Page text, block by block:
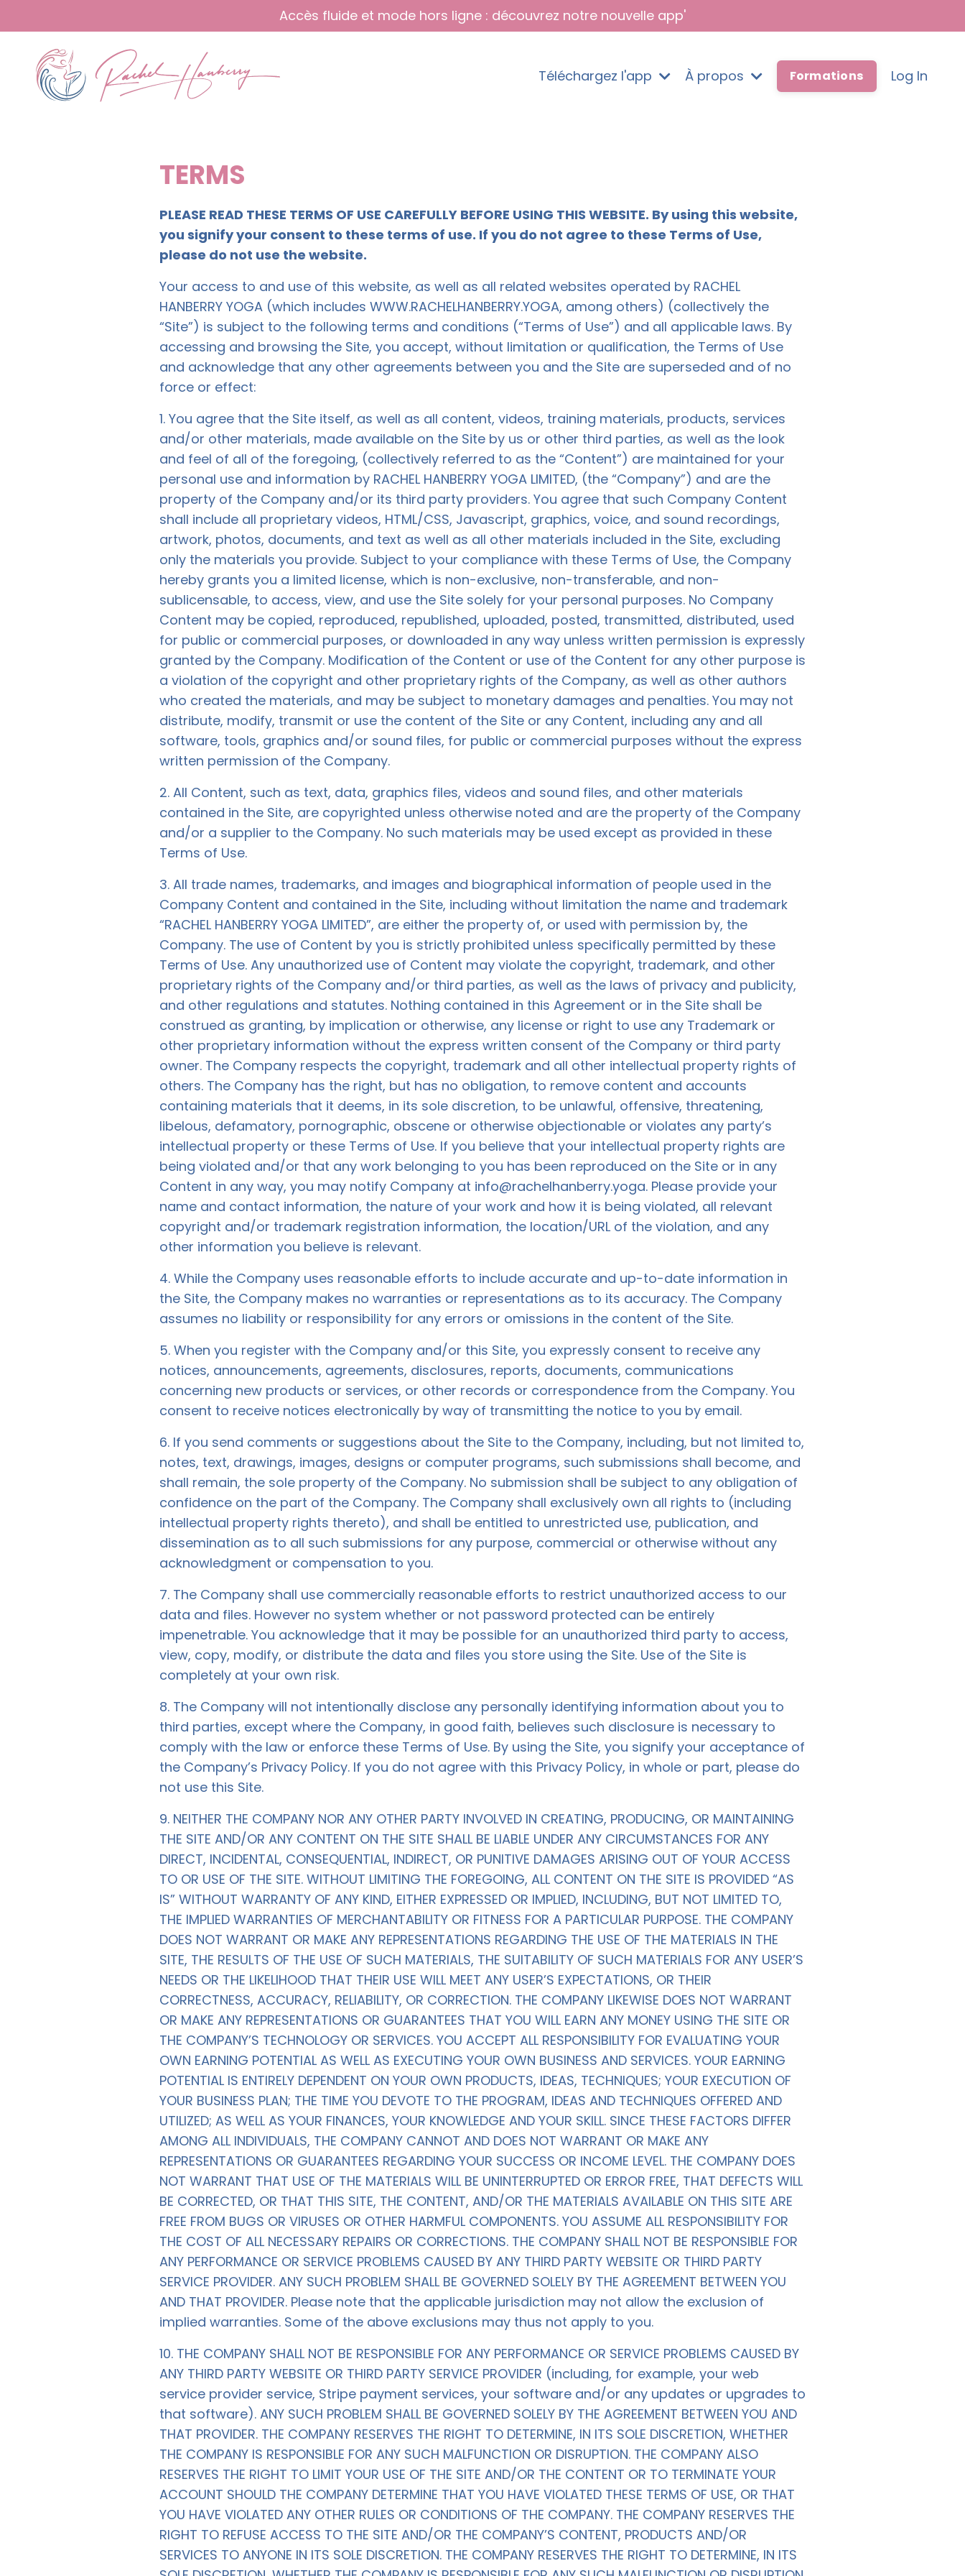
Accès fluide et mode hors ligne : découvrez notre nouvelle app'
Téléchargez l'app À propos Formations Log In
TERMS
PLEASE READ THESE TERMS OF USE CAREFULLY BEFORE USING THIS WEBSITE. By using this website,
you signify your consent to these terms of use. If you do not agree to these Terms of Use,
please do not use the website.
Your access to and use of this website, as well as all related websites operated by RACHEL
HANBERRY YOGA (which includes WWW.RACHELHANBERRY.YOGA, among others) (collectively the
“Site”) is subject to the following terms and conditions (“Terms of Use”) and all applicable laws. By
accessing and browsing the Site, you accept, without limitation or qualification, the Terms of Use
and acknowledge that any other agreements between you and the Site are superseded and of no
force or effect:
1. You agree that the Site itself, as well as all content, videos, training materials, products, services
and/or other materials, made available on the Site by us or other third parties, as well as the look
and feel of all of the foregoing, (collectively referred to as the “Content”) are maintained for your
personal use and information by RACHEL HANBERRY YOGA LIMITED, (the “Company”) and are the
property of the Company and/or its third party providers. You agree that such Company Content
shall include all proprietary videos, HTML/CSS, Javascript, graphics, voice, and sound recordings,
artwork, photos, documents, and text as well as all other materials included in the Site, excluding
only the materials you provide. Subject to your compliance with these Terms of Use, the Company
hereby grants you a limited license, which is non-exclusive, non-transferable, and non-
sublicensable, to access, view, and use the Site solely for your personal purposes. No Company
Content may be copied, reproduced, republished, uploaded, posted, transmitted, distributed, used
for public or commercial purposes, or downloaded in any way unless written permission is expressly
granted by the Company. Modification of the Content or use of the Content for any other purpose is
a violation of the copyright and other proprietary rights of the Company, as well as other authors
who created the materials, and may be subject to monetary damages and penalties. You may not
distribute, modify, transmit or use the content of the Site or any Content, including any and all
software, tools, graphics and/or sound files, for public or commercial purposes without the express
written permission of the Company.
2. All Content, such as text, data, graphics files, videos and sound files, and other materials
contained in the Site, are copyrighted unless otherwise noted and are the property of the Company
and/or a supplier to the Company. No such materials may be used except as provided in these
Terms of Use.
3. All trade names, trademarks, and images and biographical information of people used in the
Company Content and contained in the Site, including without limitation the name and trademark
“RACHEL HANBERRY YOGA LIMITED”, are either the property of, or used with permission by, the
Company. The use of Content by you is strictly prohibited unless specifically permitted by these
Terms of Use. Any unauthorized use of Content may violate the copyright, trademark, and other
proprietary rights of the Company and/or third parties, as well as the laws of privacy and publicity,
and other regulations and statutes. Nothing contained in this Agreement or in the Site shall be
construed as granting, by implication or otherwise, any license or right to use any Trademark or
other proprietary information without the express written consent of the Company or third party
owner. The Company respects the copyright, trademark and all other intellectual property rights of
others. The Company has the right, but has no obligation, to remove content and accounts
containing materials that it deems, in its sole discretion, to be unlawful, offensive, threatening,
libelous, defamatory, pornographic, obscene or otherwise objectionable or violates any party’s
intellectual property or these Terms of Use. If you believe that your intellectual property rights are
being violated and/or that any work belonging to you has been reproduced on the Site or in any
Content in any way, you may notify Company at info@rachelhanberry.yoga. Please provide your
name and contact information, the nature of your work and how it is being violated, all relevant
copyright and/or trademark registration information, the location/URL of the violation, and any
other information you believe is relevant.
4. While the Company uses reasonable efforts to include accurate and up-to-date information in
the Site, the Company makes no warranties or representations as to its accuracy. The Company
assumes no liability or responsibility for any errors or omissions in the content of the Site.
5. When you register with the Company and/or this Site, you expressly consent to receive any
notices, announcements, agreements, disclosures, reports, documents, communications
concerning new products or services, or other records or correspondence from the Company. You
consent to receive notices electronically by way of transmitting the notice to you by email.
6. If you send comments or suggestions about the Site to the Company, including, but not limited to,
notes, text, drawings, images, designs or computer programs, such submissions shall become, and
shall remain, the sole property of the Company. No submission shall be subject to any obligation of
confidence on the part of the Company. The Company shall exclusively own all rights to (including
intellectual property rights thereto), and shall be entitled to unrestricted use, publication, and
dissemination as to all such submissions for any purpose, commercial or otherwise without any
acknowledgment or compensation to you.
7. The Company shall use commercially reasonable efforts to restrict unauthorized access to our
data and files. However no system whether or not password protected can be entirely
impenetrable. You acknowledge that it may be possible for an unauthorized third party to access,
view, copy, modify, or distribute the data and files you store using the Site. Use of the Site is
completely at your own risk.
8. The Company will not intentionally disclose any personally identifying information about you to
third parties, except where the Company, in good faith, believes such disclosure is necessary to
comply with the law or enforce these Terms of Use. By using the Site, you signify your acceptance of
the Company’s Privacy Policy. If you do not agree with this Privacy Policy, in whole or part, please do
not use this Site.
9. NEITHER THE COMPANY NOR ANY OTHER PARTY INVOLVED IN CREATING, PRODUCING, OR MAINTAINING
THE SITE AND/OR ANY CONTENT ON THE SITE SHALL BE LIABLE UNDER ANY CIRCUMSTANCES FOR ANY
DIRECT, INCIDENTAL, CONSEQUENTIAL, INDIRECT, OR PUNITIVE DAMAGES ARISING OUT OF YOUR ACCESS
TO OR USE OF THE SITE. WITHOUT LIMITING THE FOREGOING, ALL CONTENT ON THE SITE IS PROVIDED “AS
IS” WITHOUT WARRANTY OF ANY KIND, EITHER EXPRESSED OR IMPLIED, INCLUDING, BUT NOT LIMITED TO,
THE IMPLIED WARRANTIES OF MERCHANTABILITY OR FITNESS FOR A PARTICULAR PURPOSE. THE COMPANY
DOES NOT WARRANT OR MAKE ANY REPRESENTATIONS REGARDING THE USE OF THE MATERIALS IN THE
SITE, THE RESULTS OF THE USE OF SUCH MATERIALS, THE SUITABILITY OF SUCH MATERIALS FOR ANY USER’S
NEEDS OR THE LIKELIHOOD THAT THEIR USE WILL MEET ANY USER’S EXPECTATIONS, OR THEIR
CORRECTNESS, ACCURACY, RELIABILITY, OR CORRECTION. THE COMPANY LIKEWISE DOES NOT WARRANT
OR MAKE ANY REPRESENTATIONS OR GUARANTEES THAT YOU WILL EARN ANY MONEY USING THE SITE OR
THE COMPANY’S TECHNOLOGY OR SERVICES. YOU ACCEPT ALL RESPONSIBILITY FOR EVALUATING YOUR
OWN EARNING POTENTIAL AS WELL AS EXECUTING YOUR OWN BUSINESS AND SERVICES. YOUR EARNING
POTENTIAL IS ENTIRELY DEPENDENT ON YOUR OWN PRODUCTS, IDEAS, TECHNIQUES; YOUR EXECUTION OF
YOUR BUSINESS PLAN; THE TIME YOU DEVOTE TO THE PROGRAM, IDEAS AND TECHNIQUES OFFERED AND
UTILIZED; AS WELL AS YOUR FINANCES, YOUR KNOWLEDGE AND YOUR SKILL. SINCE THESE FACTORS DIFFER
AMONG ALL INDIVIDUALS, THE COMPANY CANNOT AND DOES NOT WARRANT OR MAKE ANY
REPRESENTATIONS OR GUARANTEES REGARDING YOUR SUCCESS OR INCOME LEVEL. THE COMPANY DOES
NOT WARRANT THAT USE OF THE MATERIALS WILL BE UNINTERRUPTED OR ERROR FREE, THAT DEFECTS WILL
BE CORRECTED, OR THAT THIS SITE, THE CONTENT, AND/OR THE MATERIALS AVAILABLE ON THIS SITE ARE
FREE FROM BUGS OR VIRUSES OR OTHER HARMFUL COMPONENTS. YOU ASSUME ALL RESPONSIBILITY FOR
THE COST OF ALL NECESSARY REPAIRS OR CORRECTIONS. THE COMPANY SHALL NOT BE RESPONSIBLE FOR
ANY PERFORMANCE OR SERVICE PROBLEMS CAUSED BY ANY THIRD PARTY WEBSITE OR THIRD PARTY
SERVICE PROVIDER. ANY SUCH PROBLEM SHALL BE GOVERNED SOLELY BY THE AGREEMENT BETWEEN YOU
AND THAT PROVIDER. Please note that the applicable jurisdiction may not allow the exclusion of
implied warranties. Some of the above exclusions may thus not apply to you.
10. THE COMPANY SHALL NOT BE RESPONSIBLE FOR ANY PERFORMANCE OR SERVICE PROBLEMS CAUSED BY
ANY THIRD PARTY WEBSITE OR THIRD PARTY SERVICE PROVIDER (including, for example, your web
service provider service, Stripe payment services, your software and/or any updates or upgrades to
that software). ANY SUCH PROBLEM SHALL BE GOVERNED SOLELY BY THE AGREEMENT BETWEEN YOU AND
THAT PROVIDER. THE COMPANY RESERVES THE RIGHT TO DETERMINE, IN ITS SOLE DISCRETION, WHETHER
THE COMPANY IS RESPONSIBLE FOR ANY SUCH MALFUNCTION OR DISRUPTION. THE COMPANY ALSO
RESERVES THE RIGHT TO LIMIT YOUR USE OF THE SITE AND/OR THE CONTENT OR TO TERMINATE YOUR
ACCOUNT SHOULD THE COMPANY DETERMINE THAT YOU HAVE VIOLATED THESE TERMS OF USE, OR THAT
YOU HAVE VIOLATED ANY OTHER RULES OR CONDITIONS OF THE COMPANY. THE COMPANY RESERVES THE
RIGHT TO REFUSE ACCESS TO THE SITE AND/OR THE COMPANY’S CONTENT, PRODUCTS AND/OR
SERVICES TO ANYONE IN ITS SOLE DISCRETION. THE COMPANY RESERVES THE RIGHT TO DETERMINE, IN ITS